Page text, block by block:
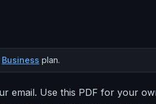
Business plan.
email. Use this PDF for your